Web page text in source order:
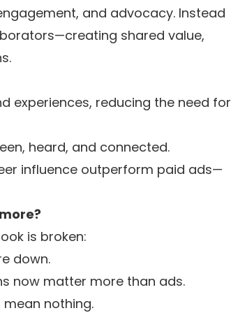
and advocacy. Instead
shared value,
experiences, reducing the need for
heard, and connected.
influence outperform paid ads—
is broken:
down.
now matter more than ads.
nothing.